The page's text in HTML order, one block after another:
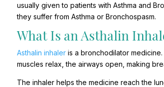
usually given to patients with Asthma and
they suffer from Asthma or Bronchospasm.
What Is an Asthalin
Asthalin inhaleris a bronchodilator
muscles relax, the airways open, making
The inhaler helps the medicine reach the